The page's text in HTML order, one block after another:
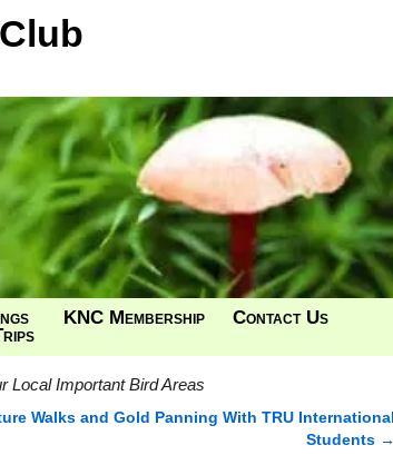
KNC Membership Contact Us
Local Important Bird Areas
Walks and Gold Panning With TRU International
Students →